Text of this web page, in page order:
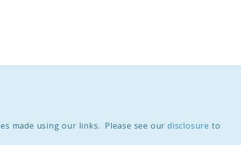
made using our links. Please see ourdisclosure to